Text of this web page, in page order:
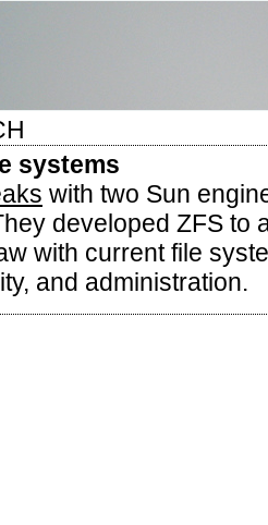
systems
with two Sun
developed ZFS to
with current file
and administration.